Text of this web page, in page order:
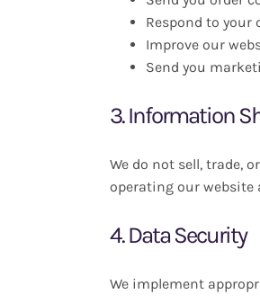
Respond to
Improve our
Send you
3. Information
We do not sell, trade,
operating our website
4. Data Security
We implement